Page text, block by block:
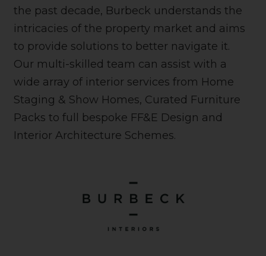
the past decade, Burbeck understands the
intricacies of the property market and aims
to provide solutions to better navigate it.
Our multi-skilled team can assist with a
wide array of interior services from Home
Staging & Show Homes, Curated Furniture
Packs to full bespoke FF&E Design and
Interior Architecture Schemes.